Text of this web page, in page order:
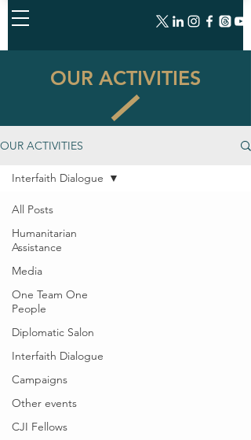
OUR ACTIVITIES
OUR ACTIVITIES
All Posts
Humanitarian
Assistance
Media
One Team One
People
Diplomatic Salon
Interfaith Dialogue
Campaigns
Other events
CJI Fellows
Interfaith Dialogue